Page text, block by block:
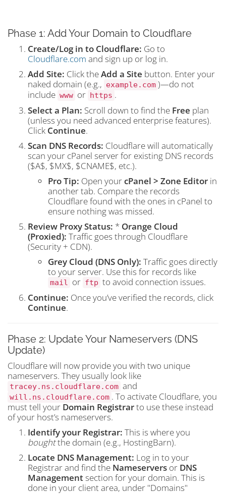
Phase 1: Add Your Domain to Cloudflare
Create/Log in to Cloudflare: Go to
Cloudflare.com and sign up or log in.
Add Site: Click theAdd a Site button. Enter your
naked domain (e.g., example.com )—do not
include www or https .
Select a Plan: Scroll down to find the Free plan
(unless you need advanced enterprise features).
Click Continue.
Scan DNS Records: Cloudflare will automatically
scan your cPanel server for existing DNS records
($A$, $MX$, $CNAME$, etc.).
Pro Tip: Open yourcPanel > Zone Editor in
another tab. Compare the records
Cloudflare found with the ones in cPanel to
ensure nothing was missed.
Review Proxy Status: * Orange Cloud
(Proxied): Traffic goes through Cloudflare
(Security + CDN).
Grey Cloud (DNS Only): Traffic goes directly
to your server. Use this for records like
mail or ftp to avoid connection issues.
Continue: Once you’ve verified the records, click
Continue.
Phase 2: Update Your Nameservers (DNS
Update)
Cloudflare will now provide you with two unique
nameservers. They usually look like
tracey.ns.cloudflare.com and
will.ns.cloudflare.com . To activate Cloudflare, you
must tell your Domain Registrarto use these instead
of your host’s nameservers.
Identify your Registrar: This is where you
boughtthe domain (e.g., HostingBarn).
Locate DNS Management: Log in to your
Registrar and find the Nameservers or DNS
Managementsection for your domain. This is
done in your client area, under "Domains"